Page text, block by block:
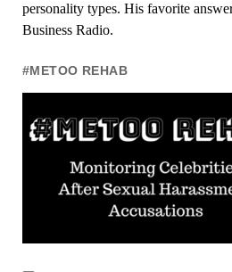
personality types. His favorite
Business Radio.
#METOO REHAB